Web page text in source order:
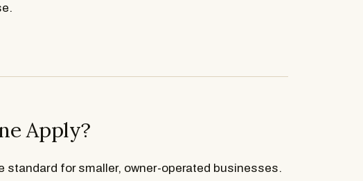
Apply?
standard for smaller, owner-operated businesses.